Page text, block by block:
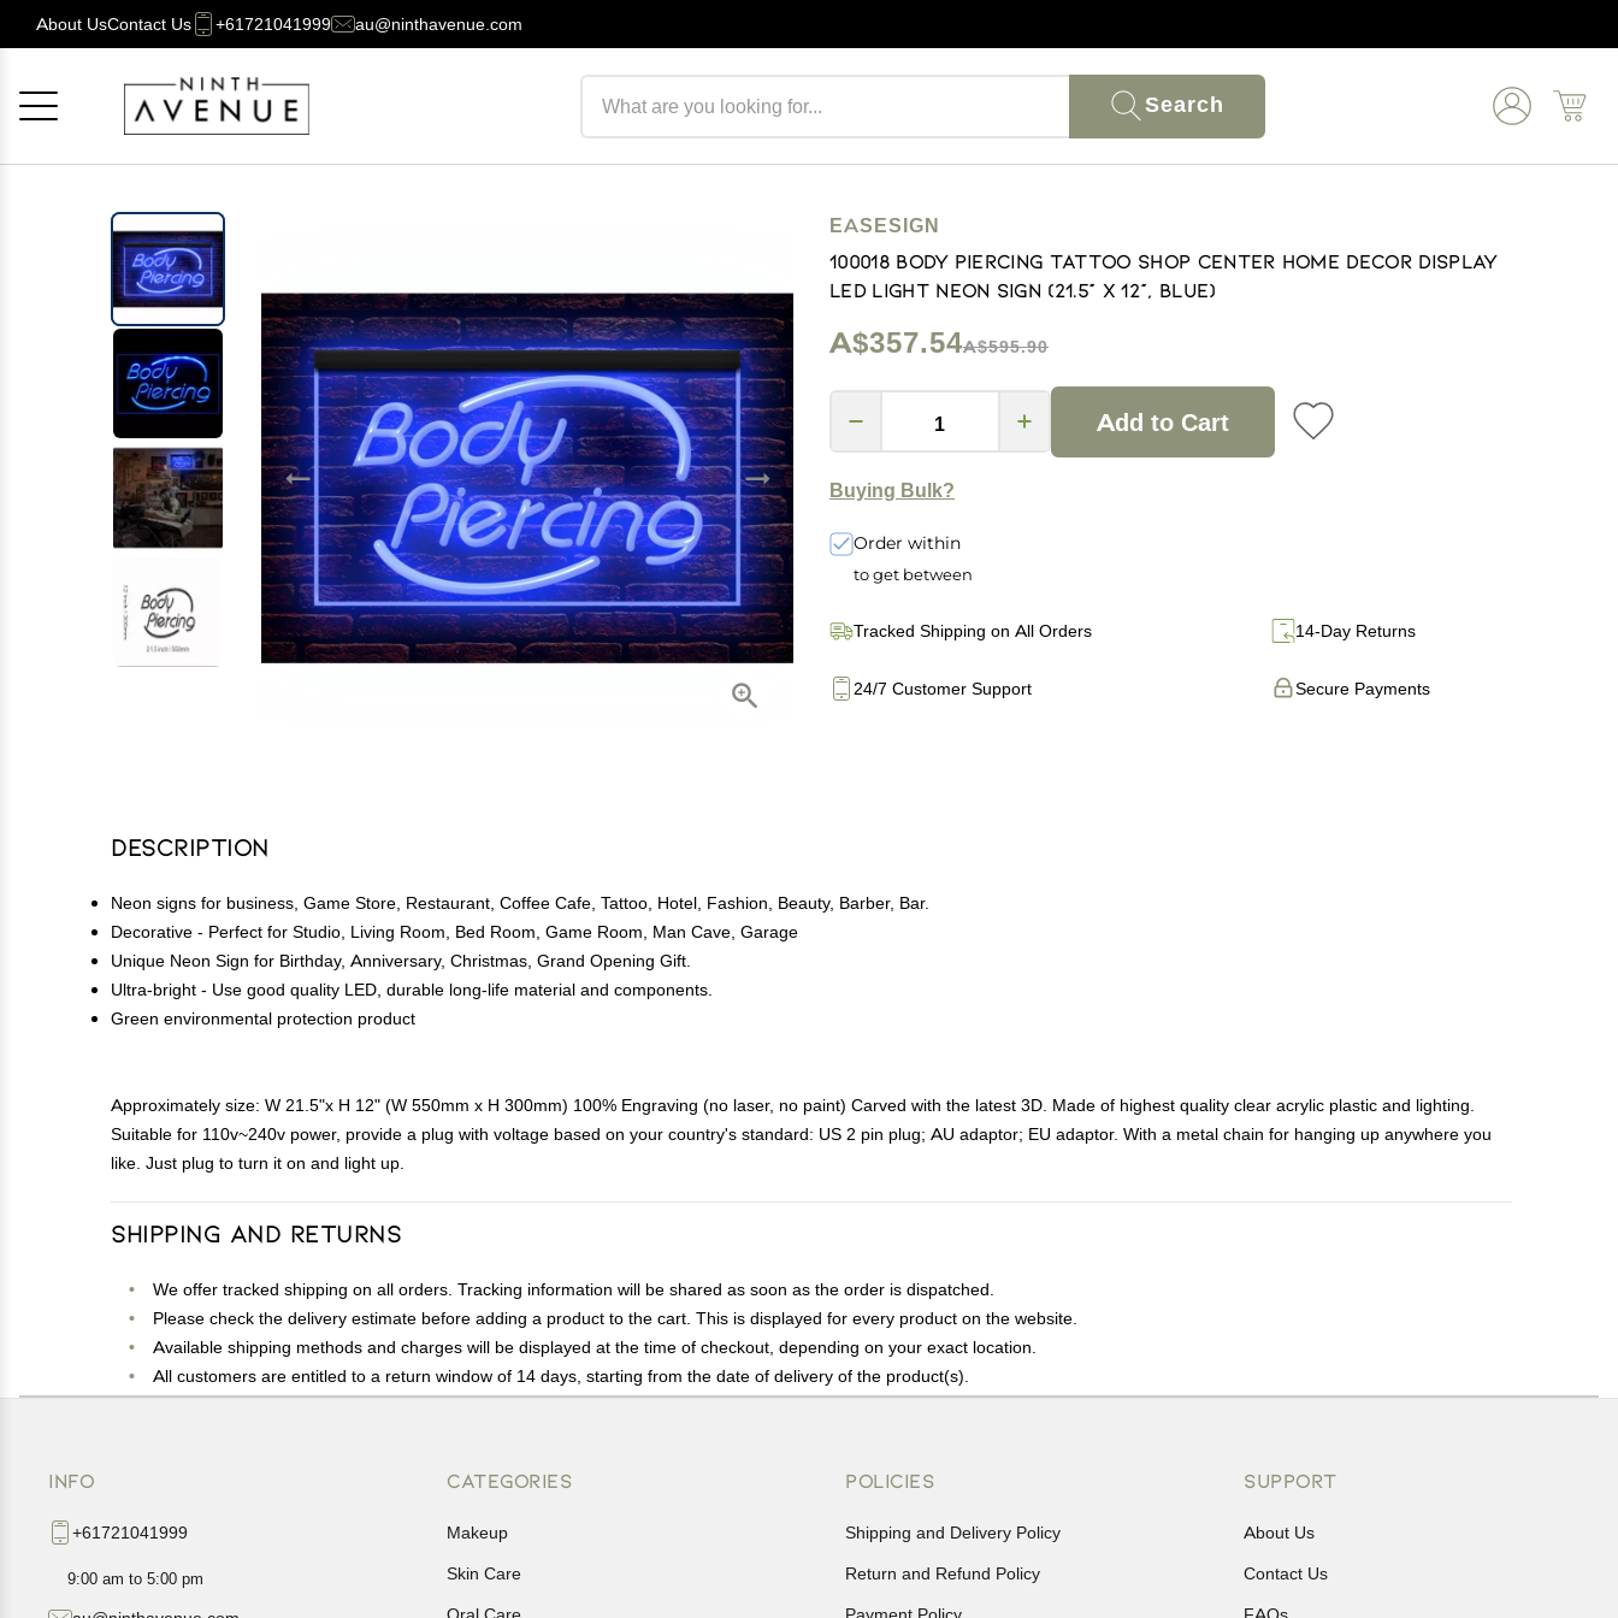
About UsContact Us +61721041999 au@ninthavenue.com
Search
EASESIGN
100018 Body Piercing Tattoo Shop Center Home Decor Display
LED Light Neon Sign (21.5" X 12", Blue)
A$357.54A$595.90
Add to Cart
Buying Bulk?
Order within
to get between
Tracked Shipping on All Orders 14-Day Returns
Secure Payments
24/7 Customer Support
Description
Neon signs for business, Game Store, Restaurant, Coffee Cafe, Tattoo, Hotel, Fashion, Beauty, Barber, Bar.
Decorative - Perfect for Studio, Living Room, Bed Room, Game Room, Man Cave, Garage
Unique Neon Sign for Birthday, Anniversary, Christmas, Grand Opening Gift.
Ultra-bright - Use good quality LED, durable long-life material and components.
Green environmental protection product
Approximately size: W 21.5"x H 12" (W 550mm x H 300mm) 100% Engraving (no laser, no paint) Carved with the latest 3D. Made of highest quality clear acrylic plastic and lighting.
Suitable for 110v~240v power, provide a plug with voltage based on your country's standard: US 2 pin plug; AU adaptor; EU adaptor. With a metal chain for hanging up anywhere you
like. Just plug to turn it on and light up.
Shipping and Returns
We offer tracked shipping on all orders. Tracking information will be shared as soon as the order is dispatched.
Please check the delivery estimate before adding a product to the cart. This is displayed for every product on the website.
Available shipping methods and charges will be displayed at the time of checkout, depending on your exact location.
All customers are entitled to a return window of 14 days, starting from the date of delivery of the product(s).
Customers are advised to read our return policy for details of the return process, eligibility, refunds as well as cancellations or exchanges.
INFO
+61721041999
9:00 am to 5:00 pm
CATEGORIES
Makeup
Skin Care
POLICIES
Shipping and Delivery Policy
Return and Refund Policy
SUPPORT
About Us
Contact Us